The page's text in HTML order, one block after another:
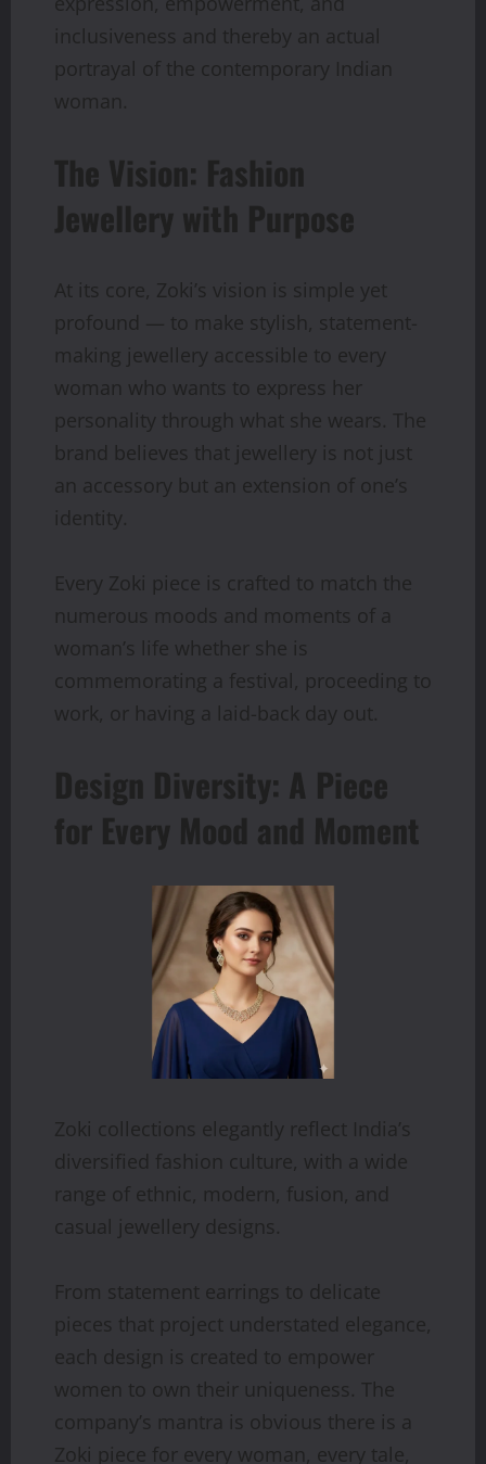
inclusiveness and thereby an actual
portrayal of the contemporary Indian
woman.
The Vision: Fashion
Jewellery with Purpose
At its core, Zoki’s vision is simple yet
profound — to make stylish, statement-
making jewellery accessible to every
woman who wants to express her
personality through what she wears. The
brand believes that jewellery is not just
an accessory but an extension of one’s
identity.
Every Zoki piece is crafted to match the
numerous moods and moments of a
woman’s life whether she is
commemorating a festival, proceeding to
work, or having a laid-back day out.
Design Diversity: A Piece
for Every Mood and Moment
Zoki collections elegantly reflect India’s
diversified fashion culture, with a wide
range of ethnic, modern, fusion, and
casual jewellery designs.
From statement earrings to delicate
pieces that project understated elegance,
each design is created to empower
women to own their uniqueness. The
company’s mantra is obvious there is a
Zoki piece for every woman, every tale,